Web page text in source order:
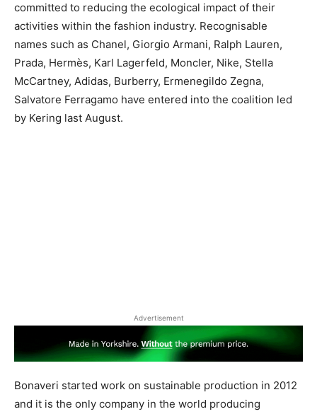
committed to reducing the ecological impact of their
activities within the fashion industry. Recognisable
names such as Chanel, Giorgio Armani, Ralph Lauren,
Prada, Hermès, Karl Lagerfeld, Moncler, Nike, Stella
McCartney, Adidas, Burberry, Ermenegildo Zegna,
Salvatore Ferragamo have entered into the coalition led
by Kering last August.
Advertisement
Bonaveri started work on sustainable production in 2012
and it is the only company in the world producing